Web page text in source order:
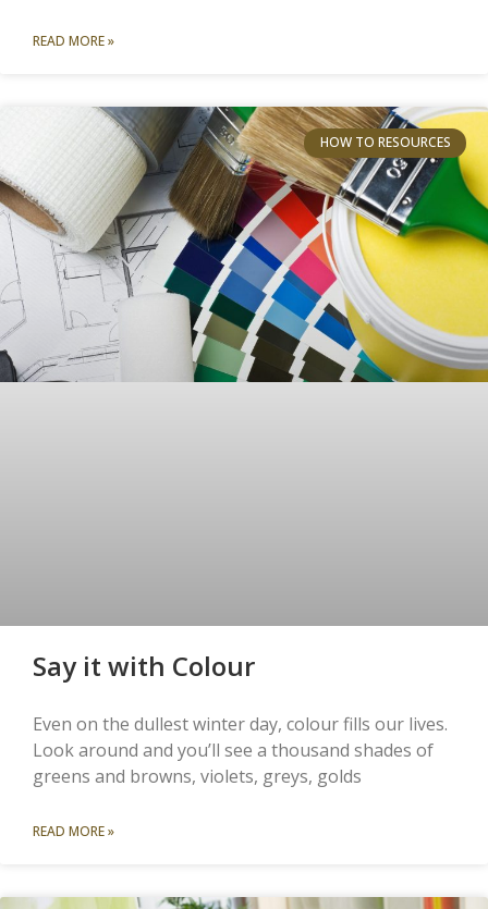
READ MORE »
HOW TO RESOURCES
Say it with Colour
Even on the dullest winter day, colour fills our lives.
Look around and you’ll see a thousand shades of
greens and browns, violets, greys, golds
READ MORE »